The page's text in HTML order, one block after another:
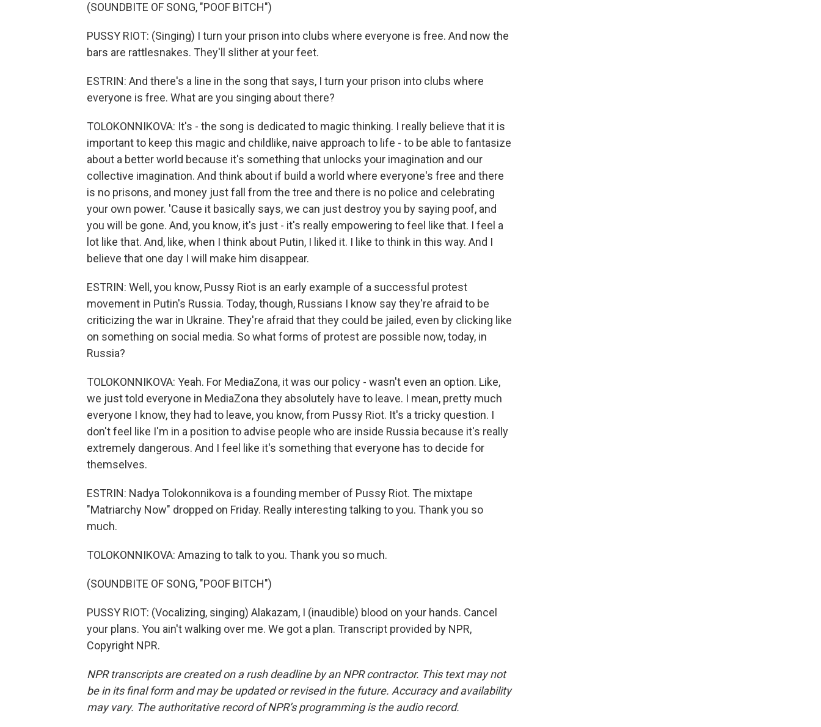
(SOUNDBITE OF SONG, "POOF BITCH")
PUSSY RIOT: (Singing) I turn your prison into clubs where everyone is free. And now the
bars are rattlesnakes. They'll slither at your feet.
ESTRIN: And there's a line in the song that says, I turn your prison into clubs where
everyone is free. What are you singing about there?
TOLOKONNIKOVA: It's - the song is dedicated to magic thinking. I really believe that it is
important to keep this magic and childlike, naive approach to life - to be able to fantasize
about a better world because it's something that unlocks your imagination and our
collective imagination. And think about if build a world where everyone's free and there
is no prisons, and money just fall from the tree and there is no police and celebrating
your own power. 'Cause it basically says, we can just destroy you by saying poof, and
you will be gone. And, you know, it's just - it's really empowering to feel like that. I feel a
lot like that. And, like, when I think about Putin, I liked it. I like to think in this way. And I
believe that one day I will make him disappear.
ESTRIN: Well, you know, Pussy Riot is an early example of a successful protest
movement in Putin's Russia. Today, though, Russians I know say they're afraid to be
criticizing the war in Ukraine. They're afraid that they could be jailed, even by clicking like
on something on social media. So what forms of protest are possible now, today, in
Russia?
TOLOKONNIKOVA: Yeah. For MediaZona, it was our policy - wasn't even an option. Like,
we just told everyone in MediaZona they absolutely have to leave. I mean, pretty much
everyone I know, they had to leave, you know, from Pussy Riot. It's a tricky question. I
don't feel like I'm in a position to advise people who are inside Russia because it's really
extremely dangerous. And I feel like it's something that everyone has to decide for
themselves.
ESTRIN: Nadya Tolokonnikova is a founding member of Pussy Riot. The mixtape
"Matriarchy Now" dropped on Friday. Really interesting talking to you. Thank you so
much.
TOLOKONNIKOVA: Amazing to talk to you. Thank you so much.
(SOUNDBITE OF SONG, "POOF BITCH")
PUSSY RIOT: (Vocalizing, singing) Alakazam, I (inaudible) blood on your hands. Cancel
your plans. You ain't walking over me. We got a plan. Transcript provided by NPR,
Copyright NPR.
NPR transcripts are created on a rush deadline by an NPR contractor. This text may not
be in its final form and may be updated or revised in the future. Accuracy and availability
may vary. The authoritative record of NPR’s programming is the audio record.